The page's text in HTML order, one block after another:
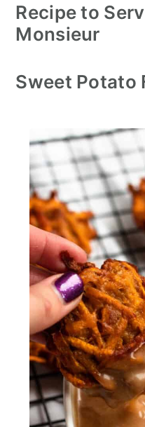
Recipe to
Monsieur
Sweet Potato